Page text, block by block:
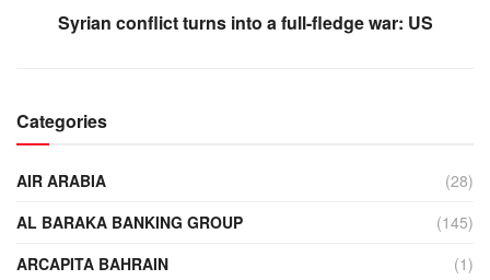
Syrian conflict turns into a full-fledge war: US
Categories
AIR ARABIA
(28)
AL BARAKA BANKING GROUP
(145)
ARCAPITA BAHRAIN
(1)